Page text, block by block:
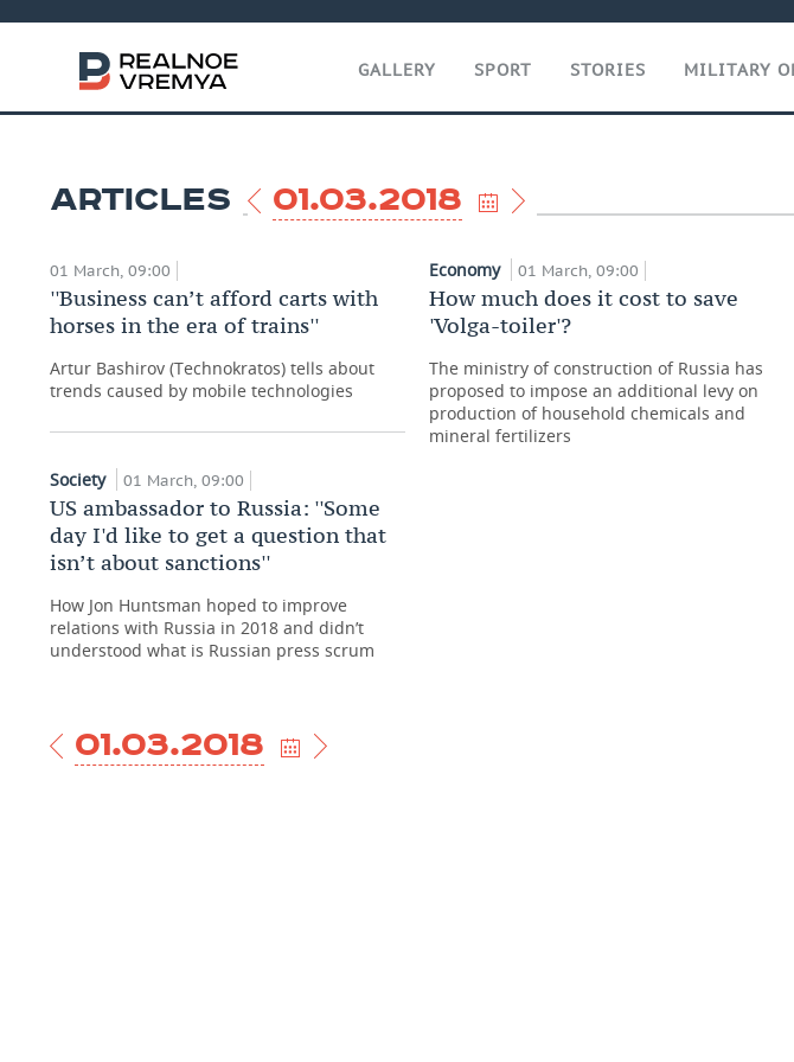
GALLERY SPORT STORIES MILITARY
ARTICLES 01.03.2018
01 March, 09:00
''Business can’t afford carts with
horses in the era of trains''
Artur Bashirov (Technokratos) tells about
trends caused by mobile technologies
Society 01 March, 09:00
US ambassador to Russia: ''Some
day I'd like to get a question that
isn’t about sanctions''
How Jon Huntsman hoped to improve
relations with Russia in 2018 and didn’t
understood what is Russian press scrum
Economy 01 March, 09:00
How much does it cost to save
'Volga-toiler'?
The ministry of construction of Russia has
proposed to impose an additional levy on
production of household chemicals and
mineral fertilizers
01.03.2018